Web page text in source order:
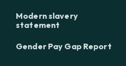
Modern slavery
statement
Gender Pay Gap Report